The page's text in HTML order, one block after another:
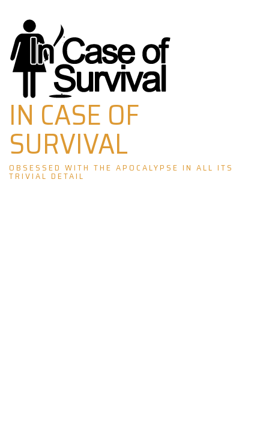
Skip
to
content
IN CASE OF
SURVIVAL
OBSESSED WITH THE APOCALYPSE IN ALL ITS
TRIVIAL DETAIL